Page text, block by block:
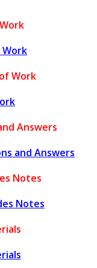
Work
Work
Answers
and Answers
Notes
Notes